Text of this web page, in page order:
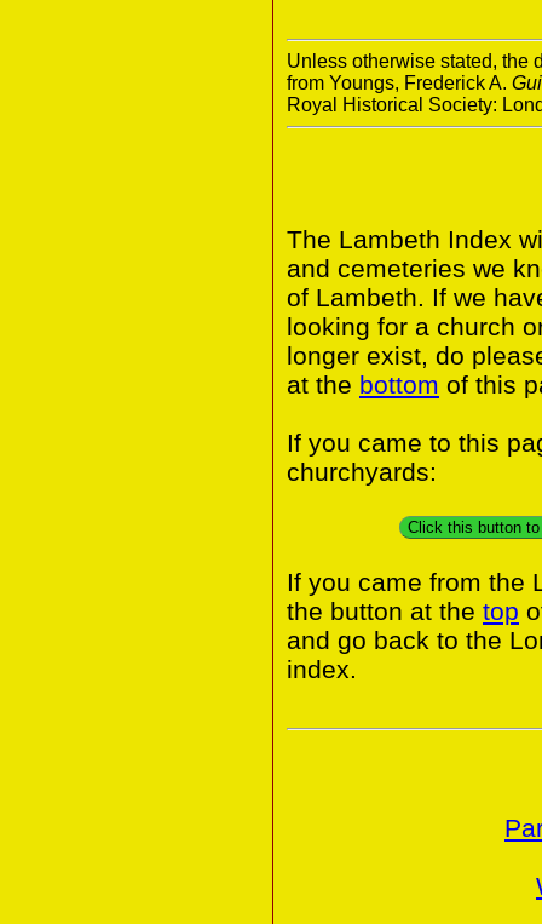
Unless otherwise stated, the
from Youngs, Frederick A.
Royal Historical Society:
The Lambeth Index
and cemeteries we
of Lambeth. If we
looking for a church
longer exist, do
at the bottom of this
If you came to this
churchyards:
Click this button
If you came from the
the button at the top
and go back to the
index.